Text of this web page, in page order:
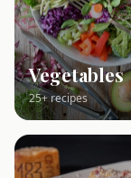
Vegetables
25+ recipes